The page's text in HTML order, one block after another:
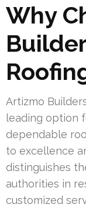
Why
Artizmo
leading option
dependable
to excellence
distinguishes
authorities in
customized